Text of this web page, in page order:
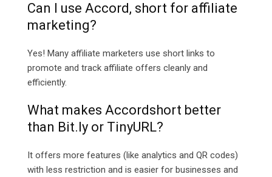
Can I use Accord, short for affiliate
marketing?
Yes! Many affiliate marketers use short links to
promote and track affiliate offers cleanly and
efficiently.
What makes Accordshort better
than Bit.ly or TinyURL?
It offers more features (like analytics and QR codes)
with less restriction and is easier for businesses and